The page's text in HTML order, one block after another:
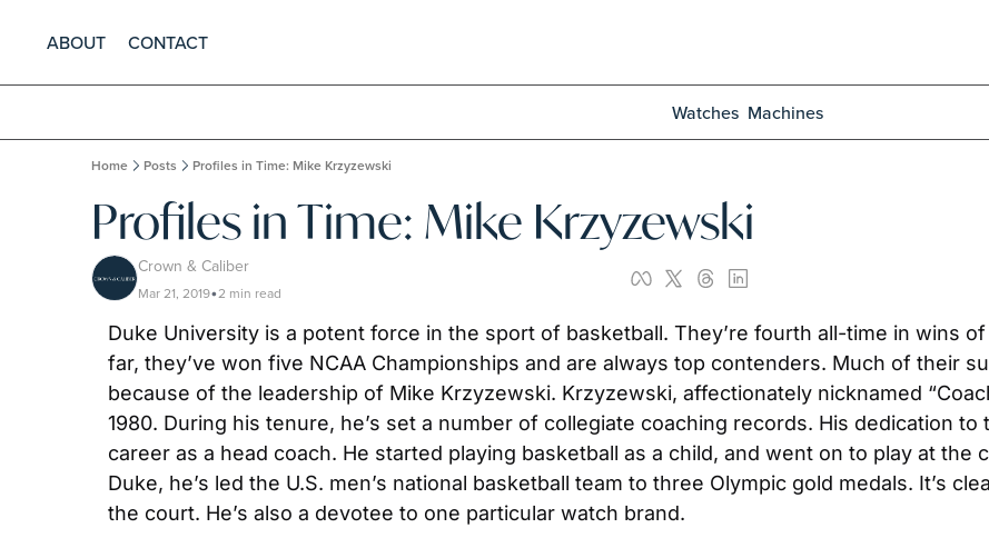
ABOUT CONTACT
Watches Machines
Home Posts Profiles in Time: Mike Krzyzewski
Profiles in Time: Mike Krzyzewski
Crown & Caliber
Mar 21, 2019•2 min read
Duke University is a potent force in the sport of basketball. They’re fourth all-time in wins of
far, they’ve won five NCAA Championships and are always top contenders. Much of their
because of the leadership of Mike Krzyzewski. Krzyzewski, affectionately nicknamed
1980. During his tenure, he’s set a number of collegiate coaching records. His dedication
career as a head coach. He started playing basketball as a child, and went on to play at the
Duke, he’s led the U.S. men’s national basketball team to three Olympic gold medals. It’s
the court. He’s also a devotee to one particular watch brand.